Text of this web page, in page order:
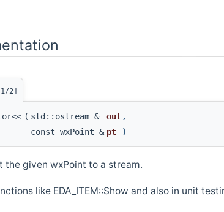
[1/2]
( std::ostream & out ,
const wxPoint & pt )
given wxPoint to a stream.
like EDA_ITEM::Show and also in unit